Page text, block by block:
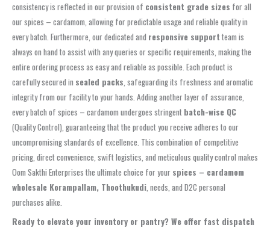
consistency is reflected in our provision of consistent grade sizes for all
our spices – cardamom, allowing for predictable usage and reliable quality in
every batch. Furthermore, our dedicated and responsive support team is
always on hand to assist with any queries or specific requirements, making the
entire ordering process as easy and reliable as possible. Each product is
carefully secured in sealed packs, safeguarding its freshness and aromatic
integrity from our facility to your hands. Adding another layer of assurance,
every batch of spices – cardamom undergoes stringent batch-wise QC
(Quality Control), guaranteeing that the product you receive adheres to our
uncompromising standards of excellence. This combination of competitive
pricing, direct convenience, swift logistics, and meticulous quality control makes
Oom Sakthi Enterprises the ultimate choice for your spices – cardamom
wholesale Korampallam, Thoothukudi, needs, and D2C personal
purchases alike.
Ready to elevate your inventory or pantry? We offer fast dispatch